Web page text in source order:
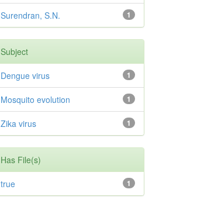
1
Surendran, S.N.
Subject
1
Dengue virus
1
Mosquito evolution
1
Zika virus
Has File(s)
1
true